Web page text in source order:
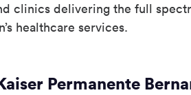
clinics delivering the full
healthcare services.
Permanente